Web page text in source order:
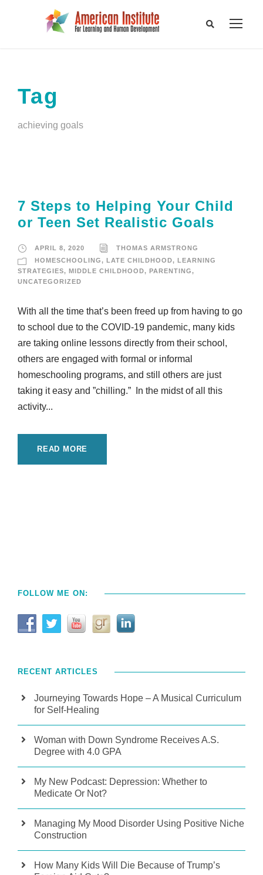
Tag
achieving goals
7 Steps to Helping Your Child
or Teen Set Realistic Goals
APRIL 8, 2020
THOMAS ARMSTRONG
HOMESCHOOLING, LATE CHILDHOOD,
LEARNING
STRATEGIES, MIDDLE CHILDHOOD, PARENTING,
UNCATEGORIZED
With all the time that’s been freed up from having to go
to school due to the COVID-19 pandemic, many kids
are taking online lessons directly from their school,
others are engaged with formal or informal
homeschooling programs, and still others are just
taking it easy and ”chilling.” In the midst of all this
activity...
READ MORE
FOLLOW ME ON:
RECENT ARTICLES
Journeying Towards Hope – A Musical Curriculum
for Self-Healing
Woman with Down Syndrome Receives A.S.
Degree with 4.0 GPA
My New Podcast: Depression: Whether to
Medicate Or Not?
Managing My Mood Disorder Using Positive Niche
Construction
How Many Kids Will Die Because of Trump’s